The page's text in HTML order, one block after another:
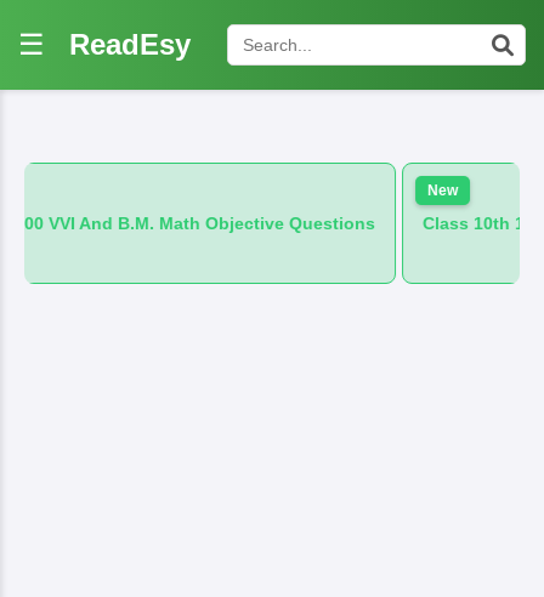
☰ ReadEsy
Math Objective Questions Class 10th 100 VVI And B.M.